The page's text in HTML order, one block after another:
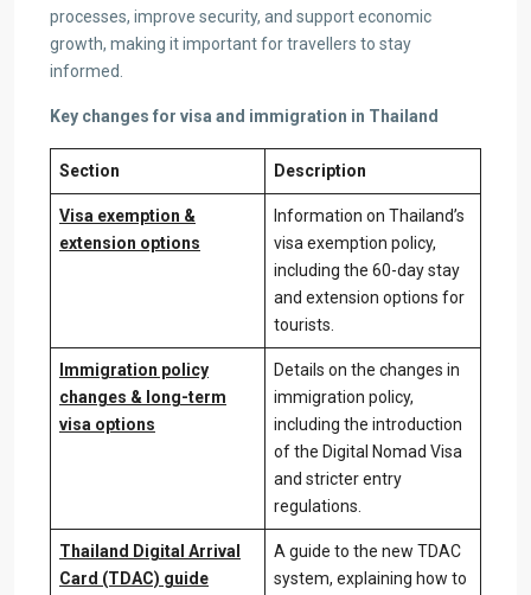
processes, improve security, and support economic
growth, making it important for travellers to stay
informed.
Key changes for visa and immigration in Thailand
Section Description
Visa exemption &
extension options
Information on Thailand’s
visa exemption policy,
including the 60-day stay
and extension options for
tourists.
Immigration policy
changes & long-term
visa options
Details on the changes in
immigration policy,
including the introduction
of the Digital Nomad Visa
and stricter entry
regulations.
Thailand Digital Arrival
Card (TDAC) guide
A guide to the new TDAC
system, explaining how to